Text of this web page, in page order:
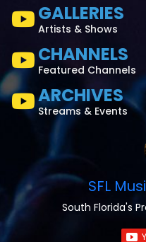
GALLERIES
Artists & Shows
CHANNELS
Featured Channels
ARCHIVES
Streams & Events
SFL
South Florida's